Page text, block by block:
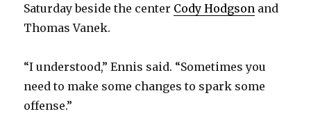
Saturday beside the center Cody Hodgson and
Thomas Vanek.
“I understood,” Ennis said. “Sometimes you
need to make some changes to spark some
offense.”